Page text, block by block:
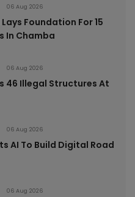
06 Aug 2026
Foundation For 15
In Chamba
06 Aug 2026
46 Illegal Structures At
06 Aug 2026
AI To Build Digital Road
06 Aug 2026